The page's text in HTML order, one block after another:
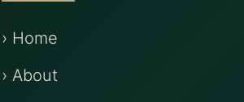
› Home
› About